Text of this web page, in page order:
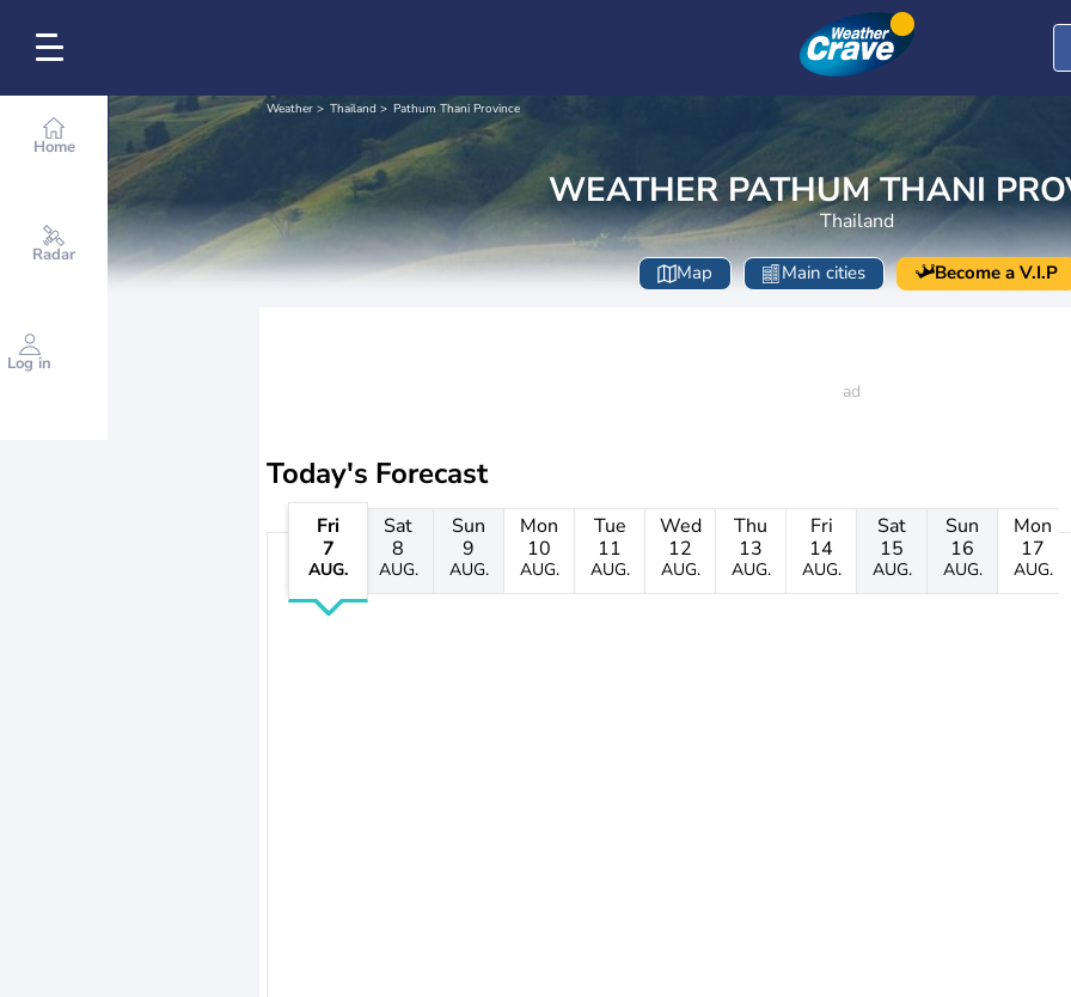
Home
Radar
Log in
Weather Thailand Pathum Thani Province
WEATHER PATHUM THANI
Thailand
Map Main cities Become a V.I.P
Today's Forecast
Fri
7
AUG.
Sat
8
AUG.
Sun
9
AUG.
Mon
10
AUG.
Tue
11
AUG.
Wed
12
AUG.
Thu
13
AUG.
Fri
14
AUG.
Sat
15
AUG.
Sun
16
AUG.
Mon
17
AUG.